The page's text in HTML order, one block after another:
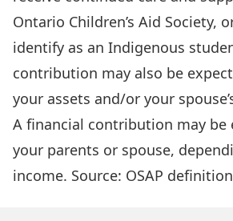
Ontario Children’s Aid Society,
identify as an Indigenous
contribution may also be
your assets and/or your
A financial contribution may be
your parents or spouse,
income. Source: OSAP